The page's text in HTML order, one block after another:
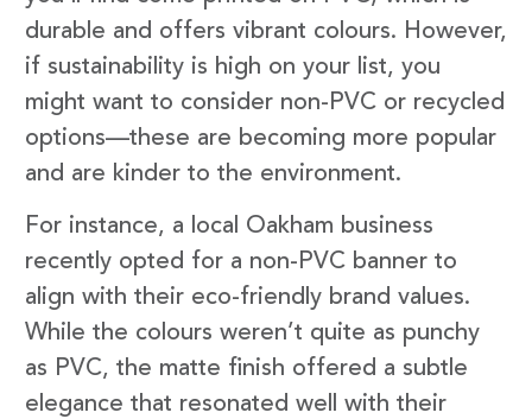
durable and offers vibrant colours. However,
if sustainability is high on your list, you
might want to consider non-PVC or recycled
options—these are becoming more popular
and are kinder to the environment.
For instance, a local Oakham business
recently opted for a non-PVC banner to
align with their eco-friendly brand values.
While the colours weren’t quite as punchy
as PVC, the matte finish offered a subtle
elegance that resonated well with their